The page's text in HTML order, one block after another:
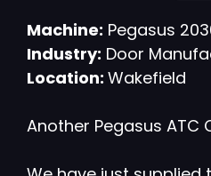
Machine: Pegasus
Industry: Door
Location: Wakefield
Another Pegasus